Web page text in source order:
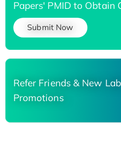
Papers' PMID to Obtain
Submit Now
Refer Friends & New
Promotions